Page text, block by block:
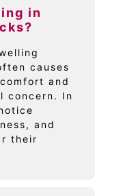
in
causes
and
concern. In
and
their